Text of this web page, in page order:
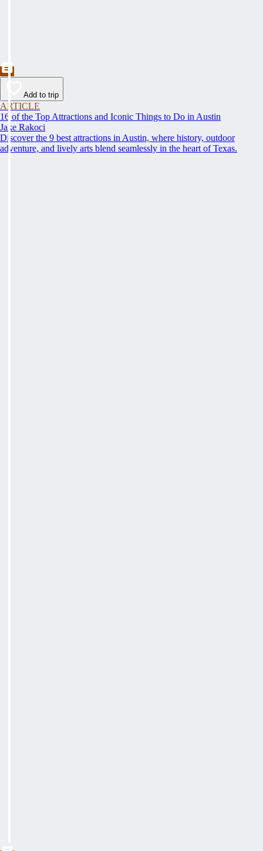
Add to trip
ARTICLE
16 of the Top Attractions and Iconic Things to Do in Austin
Jake Rakoci
Discover the 9 best attractions in Austin, where history, outdoor
adventure, and lively arts blend seamlessly in the heart of Texas.